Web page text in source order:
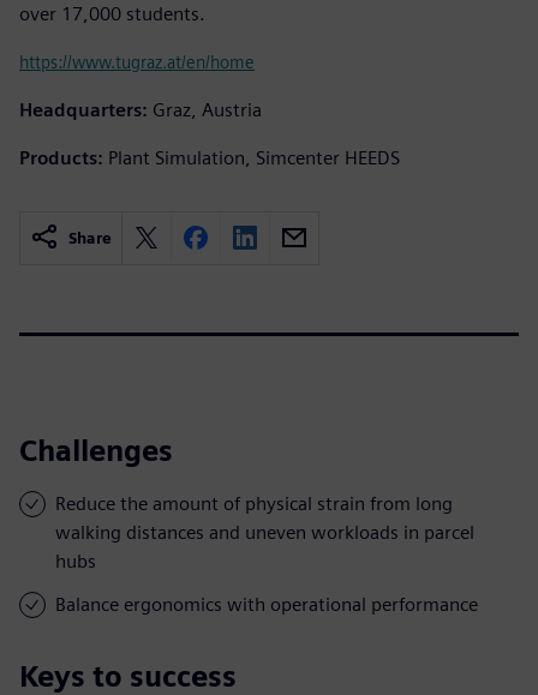
over 17,000 students.
https://www.tugraz.at/en/home
Headquarters: Graz, Austria
Products: Plant Simulation, Simcenter HEEDS
Share
Challenges
Reduce the amount of physical strain from long
walking distances and uneven workloads in parcel
hubs
Balance ergonomics with operational performance
Keys to success